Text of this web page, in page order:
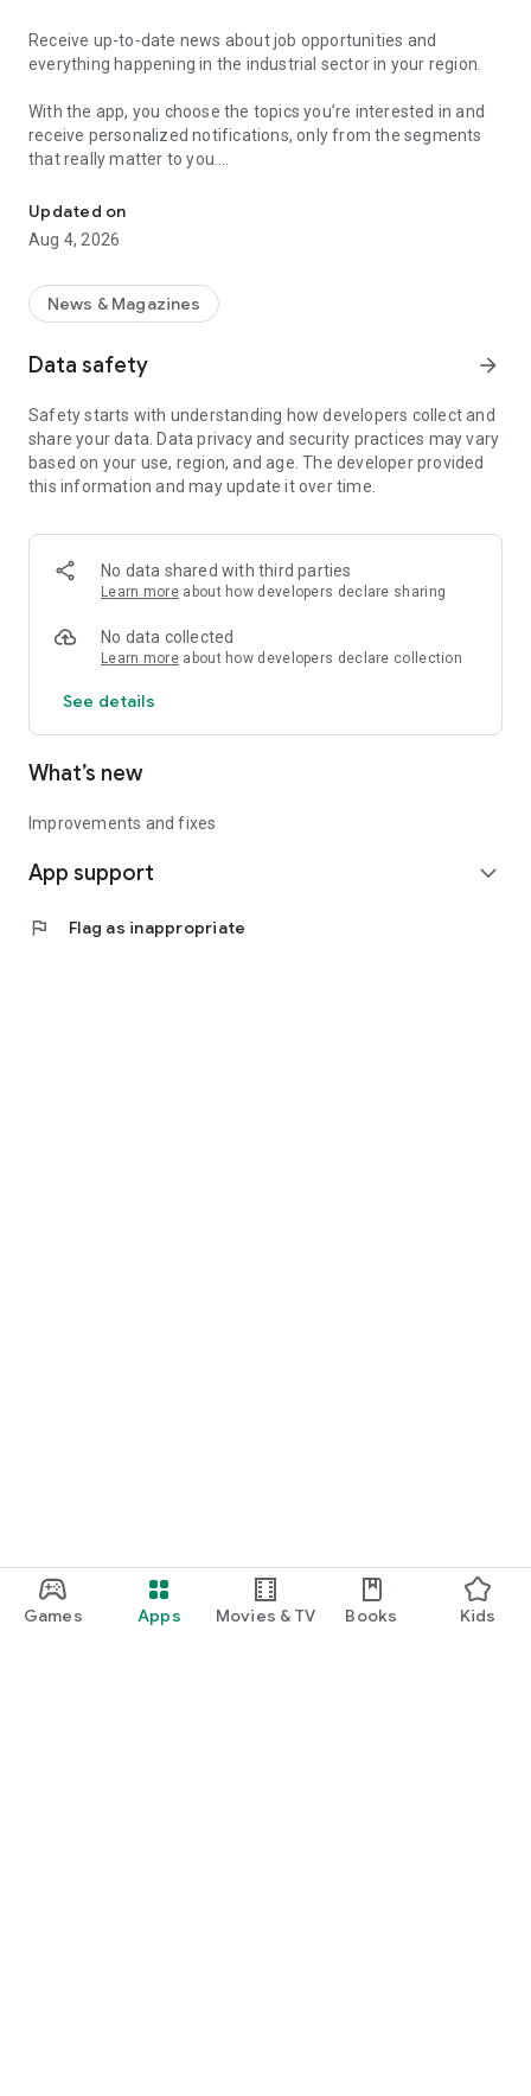
Games Apps Movies & TV Books Kids
Receive up-to-date news about job opportunities and
everything happening in the industrial sector in your region.
With the app, you choose the topics you’re interested in and
receive personalized notifications, only from the segments
that really matter to you.
Follow content about:
• Automotive
• Natural Gas (CNG), Hydrogen, and Electric Vehicles
• Courses and Professional Training
• Economy and Foreign Trade
• Fuel Prices
• Trade Fairs, Events, and Geopolitics
• Industry, Construction, and Shipbuilding
• Metallurgy, Steel Industry, and Mining
• Labor Legislation
• Corporate News
• Oil and Gas, Refineries, and Thermoelectric Plants
• Job Opportunities
• Internships and Trainee Programs
• Offshore and Onshore Job Opportunities
All in one place, with relevant, up-to-date, and personalized
information for you.
Updated on
Aug 4, 2026
News & Magazines
Data safety arrow_forward
Safety starts with understanding how developers collect and
share your data. Data privacy and security practices may vary
based on your use, region, and age. The developer provided
this information and may update it over time.
No data shared with third parties
Learn more about how developers declare sharing
No data collected
Learn more about how developers declare collection
See details
What’s new
Improvements and fixes
App support expand_more
flag Flag as inappropriate